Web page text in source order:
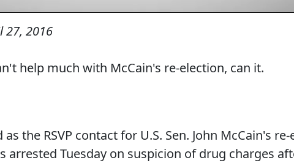
27, 2016
help much with McCain's re-election, can it.
the RSVP contact for U.S. Sen. John McCain's
arrested Tuesday on suspicion of drug charges